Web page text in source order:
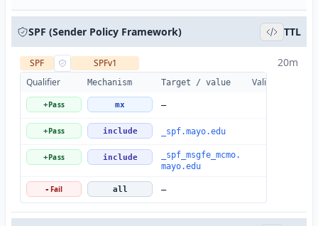
SPF (Sender Policy Framework) TTL
SPF
SPFv1
Qualifier
Mechanism Target / value Valid
+Pass mx —
+Pass include _spf.mayo.edu
+Pass include
_spf_msgfe_mcmo.
mayo.edu
- Fail all —
20m